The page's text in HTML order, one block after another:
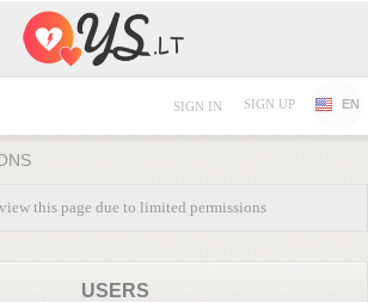
SIGN IN SIGN UP EN
this page due to limited permissions
USERS